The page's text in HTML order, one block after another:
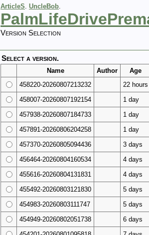
ArticleS. UncleBob.
Version Selection
Select a version.
Name Author
Age
458220-20260807213232
22 hours
458007-20260807192154
1 day
457938-20260807184733
1 day
457891-20260806204258
1 day
457370-20260805094436
3 days
456464-20260804160534
4 days
455616-20260804131831
4 days
455492-20260803121830
5 days
454983-20260803111747
5 days
454949-20260802051738
6 days